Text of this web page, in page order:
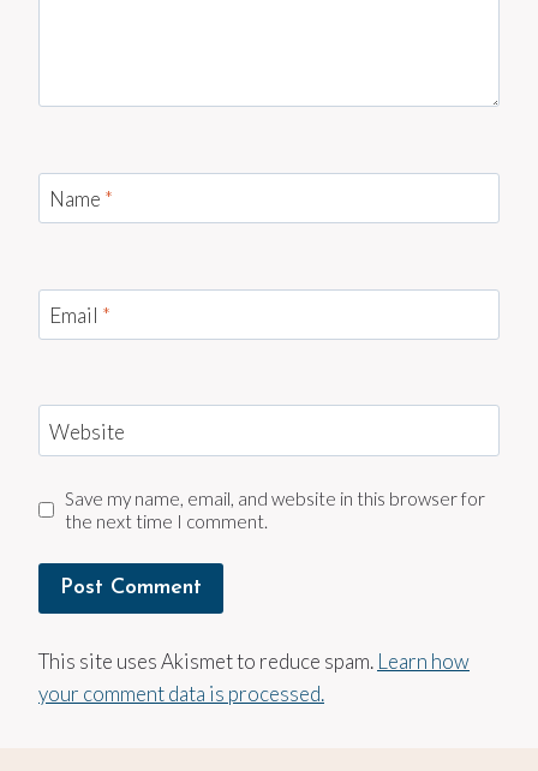
Name *
Email *
Website
Save my name, email, and website in this browser for
the next time I comment.
This site uses Akismet to reduce spam. Learn how
your comment data is processed.